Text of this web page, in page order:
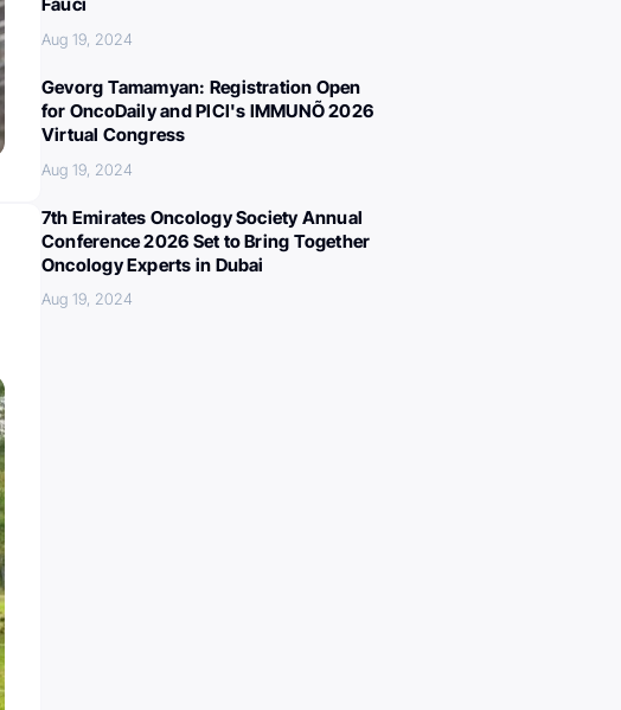
Fauci
Aug 19, 2024
Gevorg Tamamyan: Registration Open
for OncoDaily and PICI's IMMUNÕ 2026
Virtual Congress
Aug 19, 2024
7th Emirates Oncology Society Annual
Conference 2026 Set to Bring Together
Oncology Experts in Dubai
Aug 19, 2024